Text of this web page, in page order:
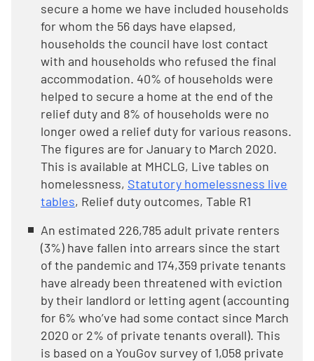
secure a home we have included households
for whom the 56 days have elapsed,
households the council have lost contact
with and households who refused the final
accommodation. 40% of households were
helped to secure a home at the end of the
relief duty and 8% of households were no
longer owed a relief duty for various reasons.
The figures are for January to March 2020.
This is available at MHCLG, Live tables on
homelessness, Statutory homelessness live
tables, Relief duty outcomes, Table R1
An estimated 226,785 adult private renters
(3%) have fallen into arrears since the start
of the pandemic and 174,359 private tenants
have already been threatened with eviction
by their landlord or letting agent (accounting
for 6% who’ve had some contact since March
2020 or 2% of private tenants overall). This
is based on a YouGov survey of 1,058 private